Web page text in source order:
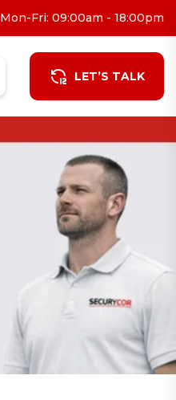
Mon-Fri: 09:00am - 18:00pm
LET’S TALK